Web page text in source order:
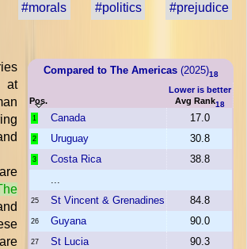
#morals #politics
#prejudice
Compared to The Americas(2025)18
Pos.
Lower is better
Avg Rank18
1 Canada 17.0
2 Uruguay 30.8
3 Costa Rica
38.8
25 St Vincent & Grenadines 84.8
26 Guyana 90.0
27 St Lucia 90.3
at